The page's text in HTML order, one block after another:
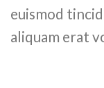
euismod
aliquam erat